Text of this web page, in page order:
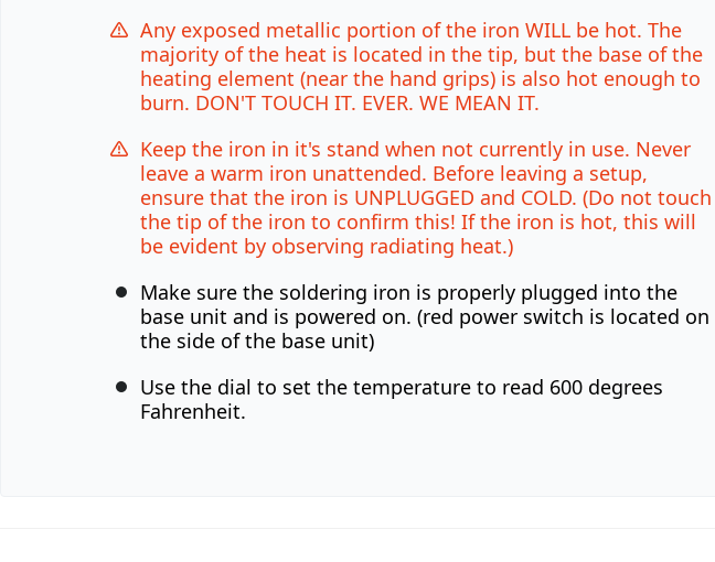
Any exposed metallic portion of the iron WILL be hot. The
majority of the heat is located in the tip, but the base of the
heating element (near the hand grips) is also hot enough to
burn. DON'T TOUCH IT. EVER. WE MEAN IT.
Keep the iron in it's stand when not currently in use. Never
leave a warm iron unattended. Before leaving a setup,
ensure that the iron is UNPLUGGED and COLD. (Do not touch
the tip of the iron to confirm this! If the iron is hot, this will
be evident by observing radiating heat.)
Make sure the soldering iron is properly plugged into the
base unit and is powered on. (red power switch is located on
the side of the base unit)
Use the dial to set the temperature to read 600 degrees
Fahrenheit.